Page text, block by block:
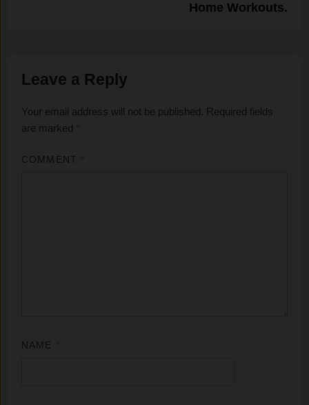
Home Workouts.
Leave a Reply
Your email address will not be published.
Required fields
are marked
COMMENT
NAME